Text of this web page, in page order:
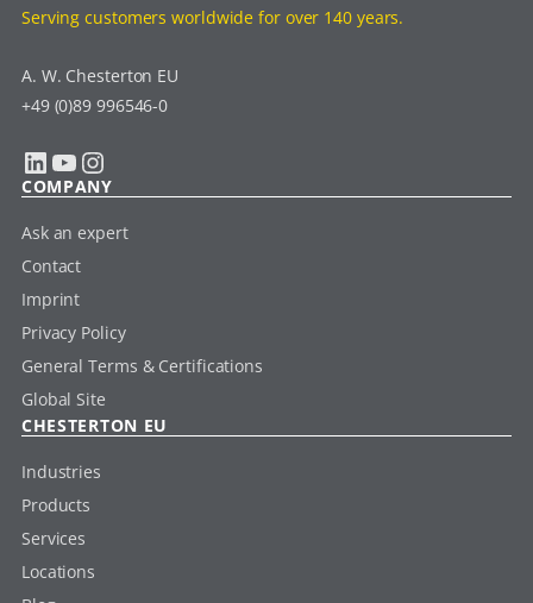
Serving customers worldwide for over 140 years.
A. W. Chesterton EU
+49 (0)89 996546-0
LinkedIn YouTube Instagram
COMPANY
Ask an expert
Contact
Imprint
Privacy Policy
General Terms & Certifications
Global Site
CHESTERTON EU
Industries
Products
Services
Locations